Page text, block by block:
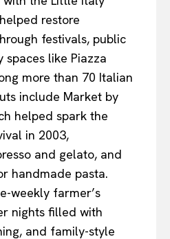
restore
festivals, public
like Piazza
more than 70 Italian
include Market by
helped spark the
in 2003,
and gelato, and
handmade pasta.
weekly farmer’s
nights filled with
and family-style